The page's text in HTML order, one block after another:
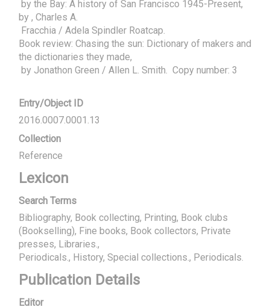
by , Charles A.
Book review: Chasing the sun: Dictionary of makers and
the dictionaries they made,
by Jonathon Green / Allen L. Smith.  Copy number: 3
Entry/Object ID
2016.0007.0001.13
Collection
Reference
Lexicon
Search Terms
Bibliography, Book collecting, Printing, Book clubs
(Bookselling), Fine books, Book collectors, Private
presses, Libraries.
Periodicals. History, Special collections. Periodicals.
Publication Details
Editor